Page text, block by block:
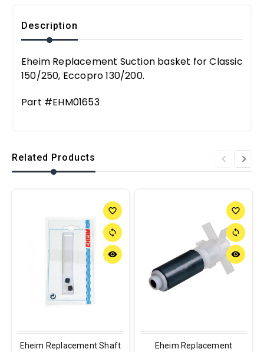
Description
Eheim Replacement Suction basket for Classic
150/250, Eccopro 130/200.
Part #EHM01653
Related Products
favorite_border
sync
remove_red_eye
Eheim Replacement Shaft
favorite_border
sync
remove_red_eye
Eheim Replacement